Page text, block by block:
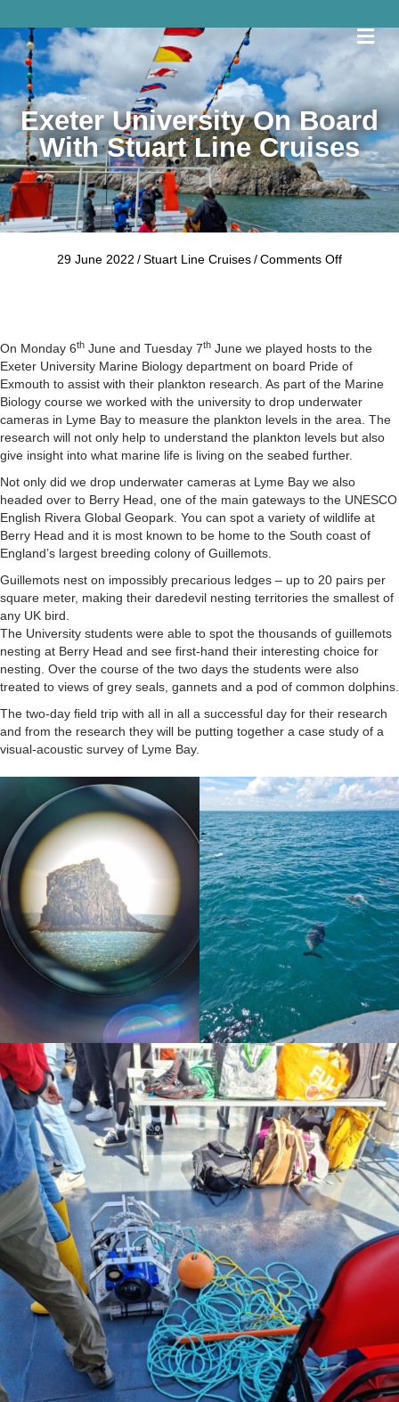
Exeter University On Board
With Stuart Line Cruises
29 June 2022 /Stuart Line Cruises/Comments Offon
with
Stuart
Line
Cruises
On Monday 6th June and Tuesday 7th June we played hosts to the
Exeter University Marine Biology department on board Pride of
Exmouth to assist with their plankton research. As part of the Marine
Biology course we worked with the university to drop underwater
cameras in Lyme Bay to measure the plankton levels in the area. The
research will not only help to understand the plankton levels but also
give insight into what marine life is living on the seabed further.
Not only did we drop underwater cameras at Lyme Bay we also
headed over to Berry Head, one of the main gateways to the UNESCO
English Rivera Global Geopark. You can spot a variety of wildlife at
Berry Head and it is most known to be home to the South coast of
England’s largest breeding colony of Guillemots.
Guillemots nest on impossibly precarious ledges – up to 20 pairs per
square meter, making their daredevil nesting territories the smallest of
any UK bird.
The University students were able to spot the thousands of guillemots
nesting at Berry Head and see first-hand their interesting choice for
nesting. Over the course of the two days the students were also
treated to views of grey seals, gannets and a pod of common dolphins.
The two-day field trip with all in all a successful day for their research
and from the research they will be putting together a case study of a
visual-acoustic survey of Lyme Bay.